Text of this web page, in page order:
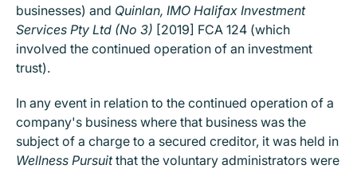
businesses) and Quinlan, IMO Halifax Investment
Services Pty Ltd (No 3) [2019] FCA 124 (which
involved the continued operation of an investment
trust).
In any event in relation to the continued operation of a
company's business where that business was the
subject of a charge to a secured creditor, it was held in
Wellness Pursuitthat the voluntary administrators were